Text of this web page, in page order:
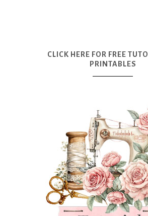
CLICK HERE FOR FREE
PRINTABLES